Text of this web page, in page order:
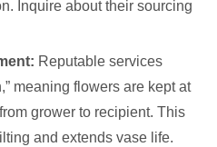
Inquire about their sourcing
Reputable services
meaning flowers are kept at
grower to recipient. This
and extends vase life.